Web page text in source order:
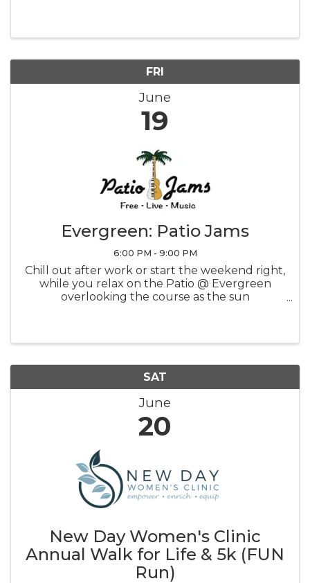
FRI
June
19
Evergreen: Patio Jams
6:00 PM - 9:00 PM
Chill out after work or start the weekend right,
while you relax on the Patio @ Evergreen
overlooking the course as the sun
SAT
June
20
New Day Women's Clinic
Annual Walk for Life & 5k (FUN
Run)